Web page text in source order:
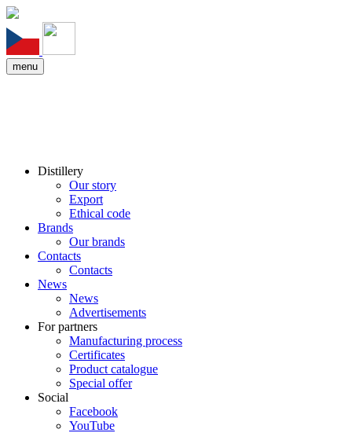
menu
Distillery
Our story
Export
Ethical code
Brands
Our brands
Contacts
Contacts
News
News
Advertisements
For partners
Manufacturing process
Certificates
Product catalogue
Special offer
Social
Facebook
YouTube